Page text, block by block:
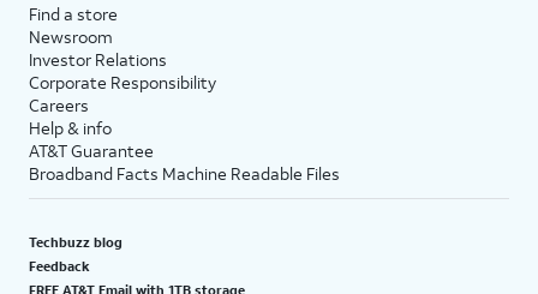
Find a store
Newsroom
Investor Relations
Corporate Responsibility
Careers
Help & info
AT&T Guarantee
Broadband Facts Machine Readable Files
Techbuzz blog
Feedback
FREE AT&T Email with 1TB storage